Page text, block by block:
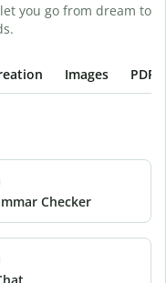
you go from dream to
Images PDFs
Checker